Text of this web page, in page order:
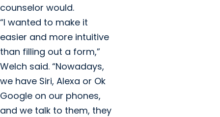
counselor would.
“I wanted to make it
easier and more intuitive
than filling out a form,”
Welch said. “Nowadays,
we have Siri, Alexa or Ok
Google on our phones,
and we talk to them, they